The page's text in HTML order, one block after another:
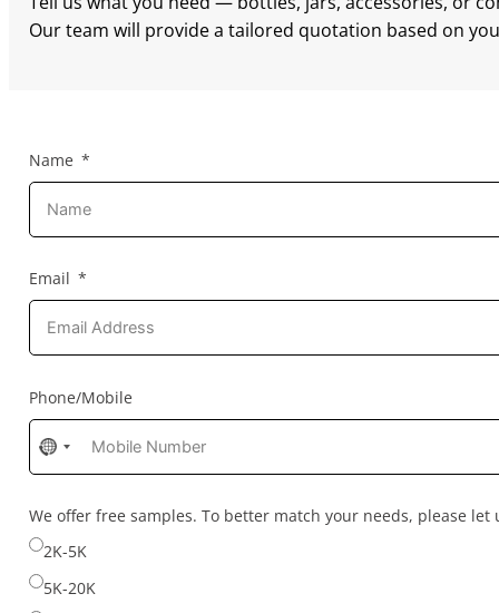
Our team will provide a tailored quotation based on
Name
Email
Phone/Mobile
No
country
selected
We offer free samples. To better match your needs, please
2K-5K
5K-20K